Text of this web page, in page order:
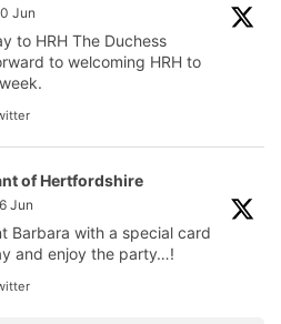
Jun
to HRH The Duchess
to welcoming HRH to
of Hertfordshire
Jun
Barbara with a special card
and enjoy the party…!